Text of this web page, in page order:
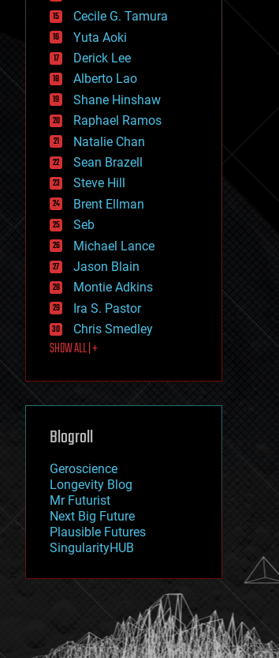
genetics
geoengineering
geography
geology
geopolitics
governance
government
gravity
habitats
hacking
hardware
health
holograms
homo sapiens
human trajectories
humor
information science
innovation
internet
journalism
law
law enforcement
lifeboat
machine learning
mapping
mathematics
military
mobile phones
moore's law
nanotechnology
neuroscience
nuclear energy
open access
physics
Cecile G. Tamura
Yuta Aoki
Derick Lee
Alberto Lao
Shane Hinshaw
Raphael Ramos
Natalie Chan
Sean Brazell
Steve Hill
Brent Ellman
Seb
Michael Lance
Jason Blain
Montie Adkins
Ira S. Pastor
Chris Smedley
SHOW ALL | +
Blogroll
Geroscience
Longevity Blog
Mr Futurist
Next Big Future
Plausible Futures
SingularityHUB